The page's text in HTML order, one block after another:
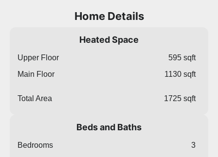
Home Details
Heated Space
Upper Floor
595 sqft
Main Floor
1130 sqft
Total Area 1725 sqft
Beds and Baths
Bedrooms
3